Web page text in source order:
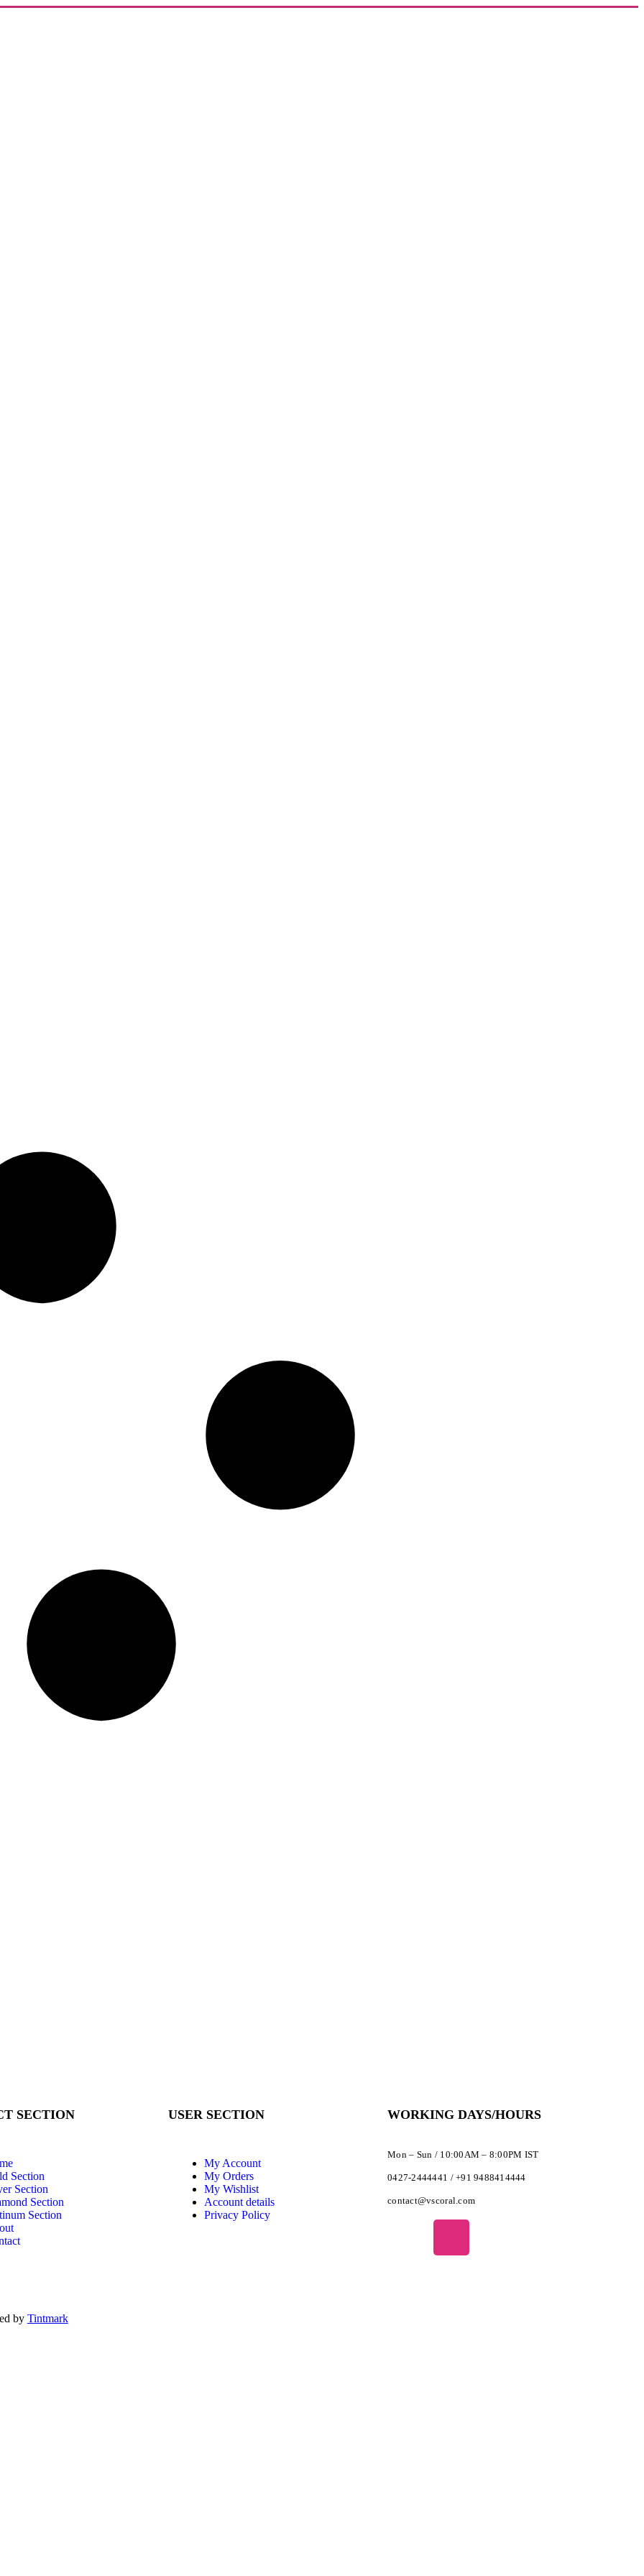
SECTION
Section
Section
Section
Section
USER SECTION
My Account
My Orders
My Wishlist
Account details
Privacy Policy
WORKING DAYS/HOURS
Mon – Sun / 10:00AM – 8:00PM IST
0427-2444441 / +91 9488414444
contact@vscoral.com
by Tintmark